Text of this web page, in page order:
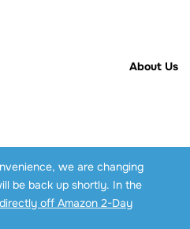
we are changing
be back up shortly. In the
off Amazon 2-Day
About Us